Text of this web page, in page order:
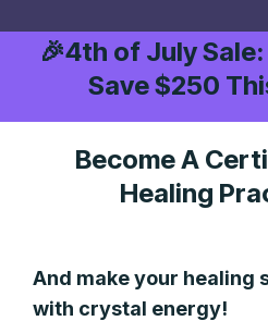
🎉4th of July
Save $250
Become A
Healing
And make your healing
with crystal energy!